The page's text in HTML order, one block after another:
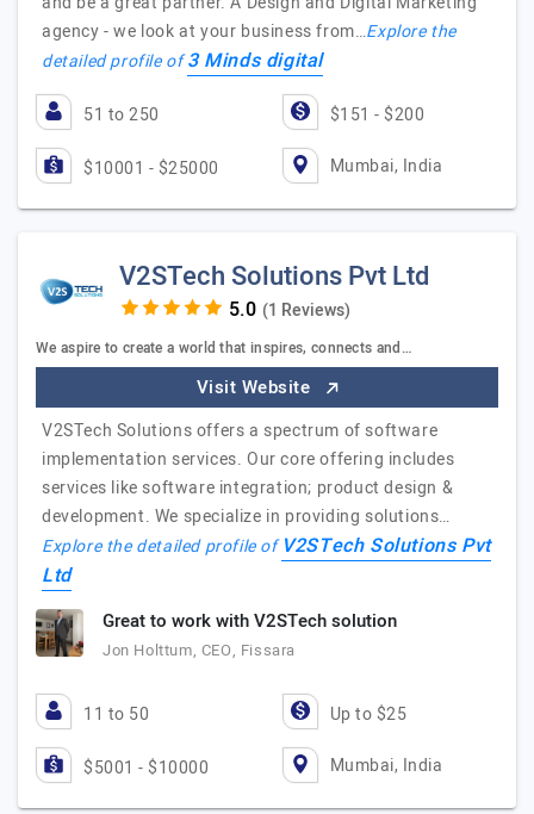
agency - we look at your business from…Explore the
detailed profile of3 Minds digital
51 to 250 $151 - $200
$10001 - $25000 Mumbai, India
V2STech Solutions Pvt Ltd
(1 Reviews)
We aspire to create a world that inspires, connects and…
Visit Website
V2STech Solutions offers a spectrum of software
implementation services. Our core offering includes
services like software integration; product design &
development. We specialize in providing solutions…
Explore the detailed profile ofV2STech Solutions Pvt
Ltd
Great to work with V2STech solution
Jon Holttum, CEO, Fissara
11 to 50 Up to $25
$5001 - $10000 Mumbai, India